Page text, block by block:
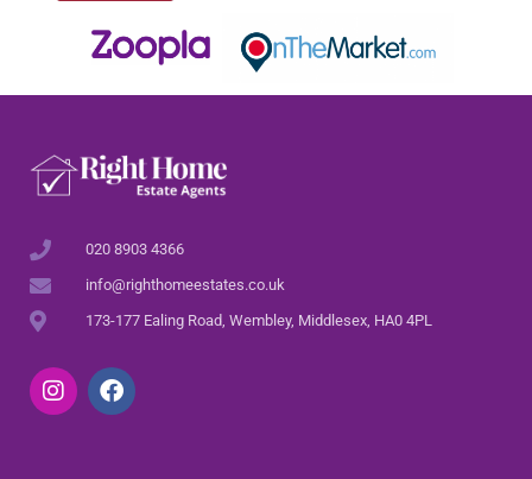
020 8903 4366
info@righthomeestates.co.uk
173-177 Ealing Road, Wembley, Middlesex, HA0 4PL